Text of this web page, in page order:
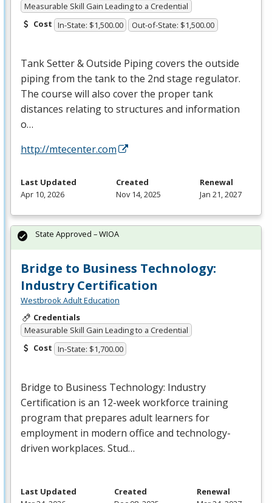
Measurable Skill Gain Leading to a Credential
Cost In-State: $1,500.00 Out-of-State: $1,500.00
Tank Setter & Outside Piping covers the outside
piping from the tank to the 2nd stage regulator.
The course will also cover the proper tank
distances relating to structures and information
o…
http://mtecenter.com
Last Updated
Apr 10, 2026
Created
Nov 14, 2025
Renewal
Jan 21, 2027
Bridge to Business Technology:
Industry Certification
Westbrook Adult Education
Credentials
Measurable Skill Gain Leading to a Credential
Cost In-State: $1,700.00
Bridge to Business Technology: Industry
Certification is an 12-week workforce training
program that prepares adult learners for
employment in modern office and technology-
driven workplaces. Stud…
State Approved – WIOA
Last Updated
Created
Renewal